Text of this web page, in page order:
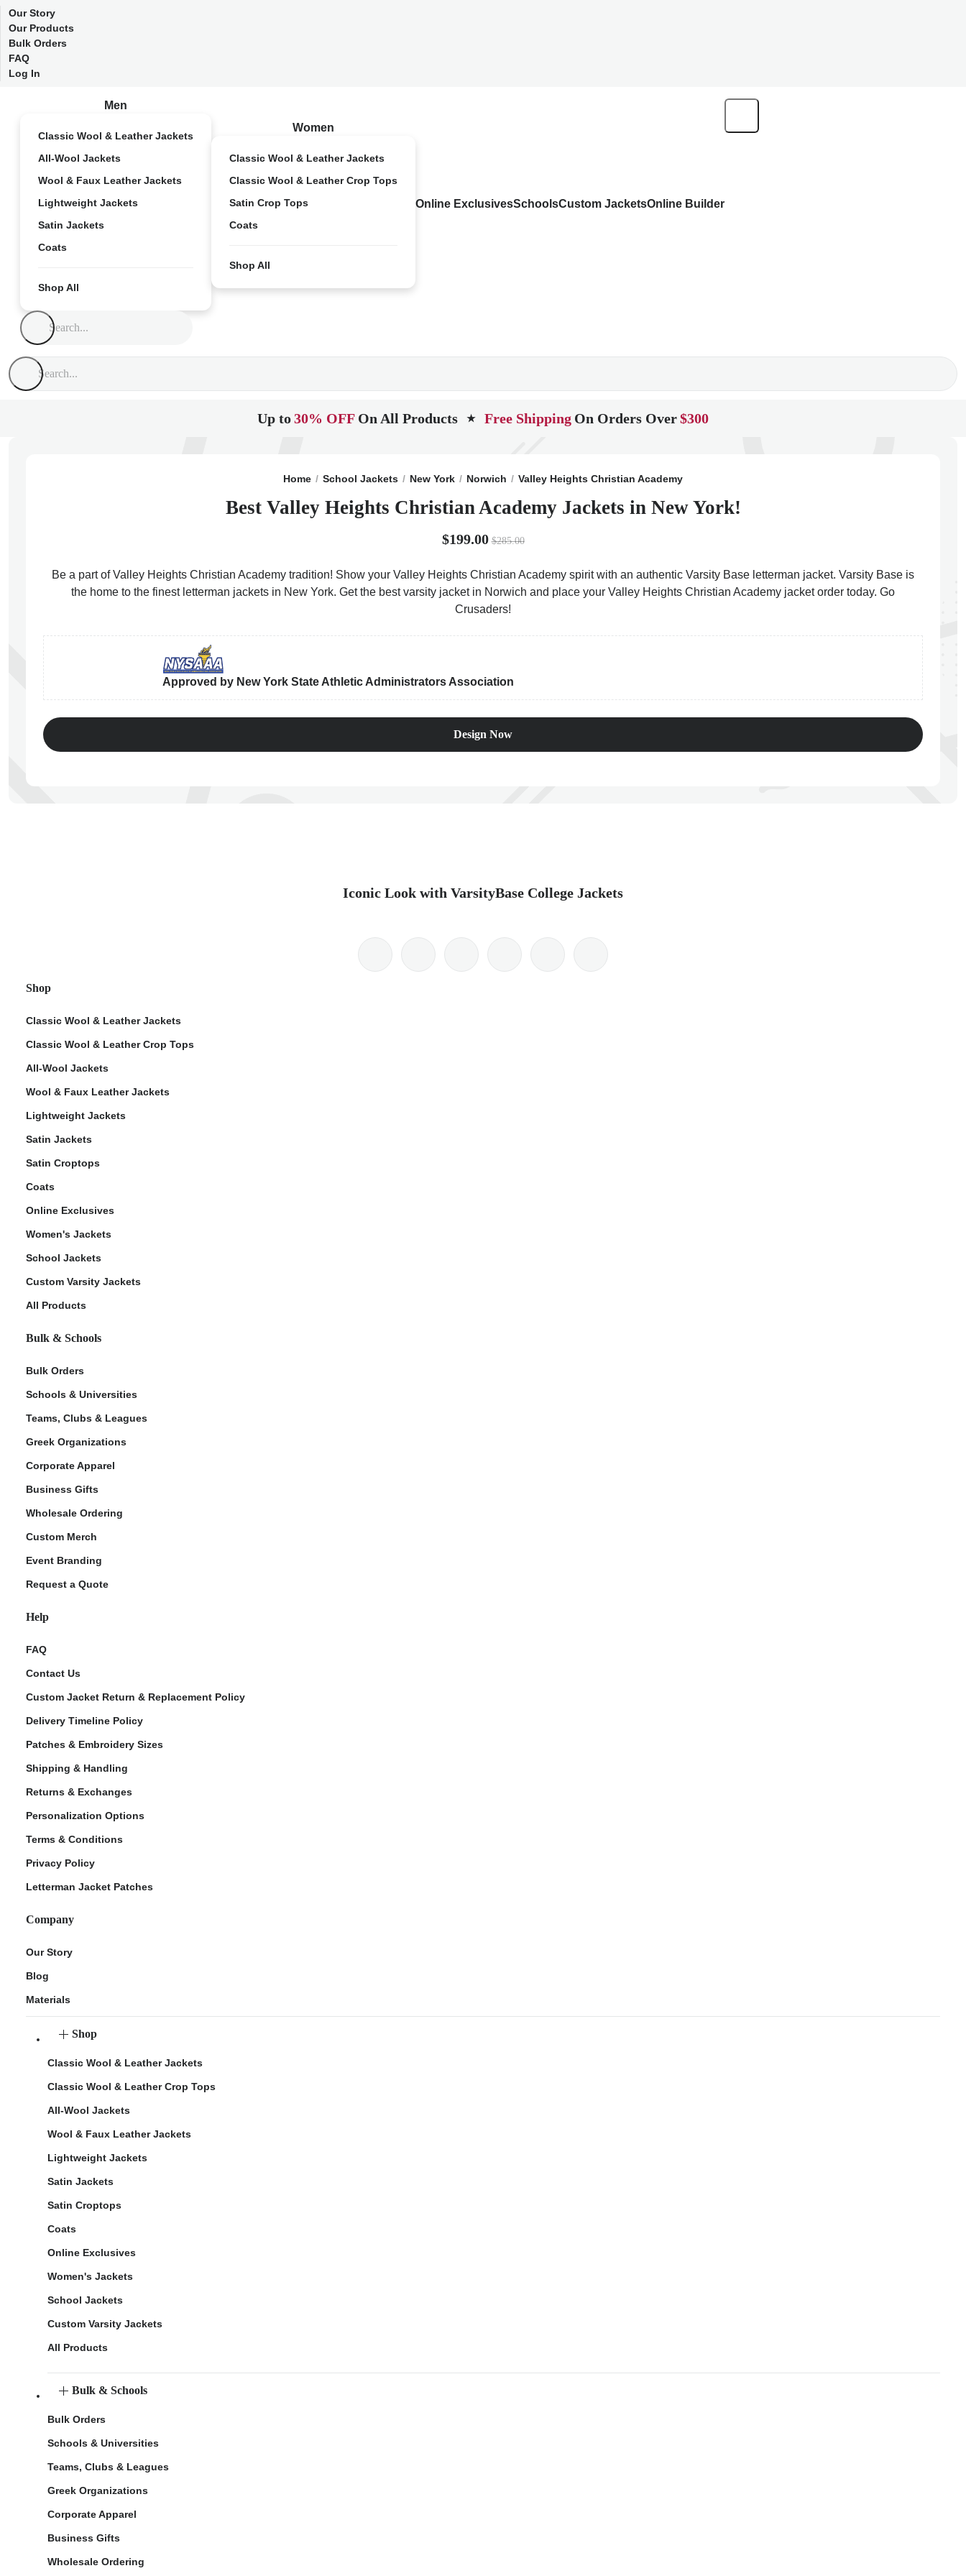
Our Story
Our Products
Bulk Orders
FAQ
Log In
Men
Classic Wool & Leather Jackets
All-Wool Jackets
Wool & Faux Leather Jackets
Lightweight Jackets
Satin Jackets
Coats
Shop All
Women
Classic Wool & Leather Jackets
Classic Wool & Leather Crop Tops
Satin Crop Tops
Coats
Shop All
Online ExclusivesSchoolsCustom JacketsOnline Builder
Up to30% OFF On All Products ★ Free Shipping On Orders Over$300
Home School Jackets New York Norwich Valley Heights Christian Academy
Best Valley Heights Christian Academy Jackets in New York!
$199.00 $285.00
Be a part of Valley Heights Christian Academy tradition! Show your Valley Heights Christian Academy spirit with an authentic Varsity Base letterman jacket. Varsity Base is
the home to the finest letterman jackets in New York. Get the best varsity jacket in Norwich and place your Valley Heights Christian Academy jacket order today. Go
Crusaders!
Approved by New York State Athletic Administrators Association
Design Now
Iconic Look with VarsityBase College Jackets
Shop
Classic Wool & Leather Jackets
Classic Wool & Leather Crop Tops
All-Wool Jackets
Wool & Faux Leather Jackets
Lightweight Jackets
Satin Jackets
Satin Croptops
Coats
Online Exclusives
Women's Jackets
School Jackets
Custom Varsity Jackets
All Products
Bulk & Schools
Bulk Orders
Schools & Universities
Teams, Clubs & Leagues
Greek Organizations
Corporate Apparel
Business Gifts
Wholesale Ordering
Custom Merch
Event Branding
Request a Quote
Help
FAQ
Contact Us
Custom Jacket Return & Replacement Policy
Delivery Timeline Policy
Patches & Embroidery Sizes
Shipping & Handling
Returns & Exchanges
Personalization Options
Terms & Conditions
Privacy Policy
Letterman Jacket Patches
Company
Our Story
Blog
Materials
Shop
Classic Wool & Leather Jackets
Classic Wool & Leather Crop Tops
All-Wool Jackets
Wool & Faux Leather Jackets
Lightweight Jackets
Satin Jackets
Satin Croptops
Coats
Online Exclusives
Women's Jackets
School Jackets
Custom Varsity Jackets
All Products
Bulk & Schools
Bulk Orders
Schools & Universities
Teams, Clubs & Leagues
Greek Organizations
Corporate Apparel
Business Gifts
Wholesale Ordering